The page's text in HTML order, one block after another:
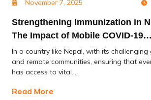
November 7, 2025
Strengthening Immunization in
The Impact of Mobile COVID-19
Vaccination Services (MoCoVs)
In a country like Nepal, with its
and remote communities, ensuring that
has access to vital...
Read More